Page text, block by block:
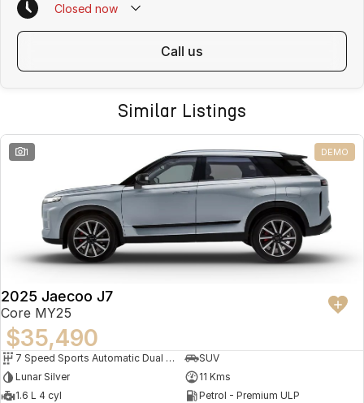
Closed now
call us
Similar Listings
1 DEMO
2025 Jaecoo J7
Core MY25
$35,490
7 Speed Sports Automatic Dual Clutch
SUV
Lunar Silver
11 Kms
1.6 L 4 cyl
Petrol - Premium ULP